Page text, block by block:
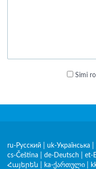
Simi
ru-Русский uk-Українська
cs-Čeština
de-Deutsch et-
Հայերեն
ka-ქართული